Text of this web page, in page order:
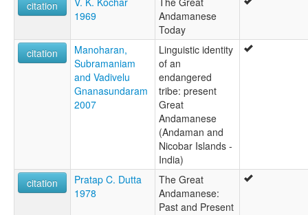
citation
1969
Andamanese
Today
citation
Manoharan,
Subramaniam
and Vadivelu
Gnanasundaram
2007
Linguistic identity
of an
endangered
tribe: present
Great
Andamanese
(Andaman and
Nicobar Islands -
India)
citation
Pratap C. Dutta
1978
The Great
Andamanese:
Past and Present